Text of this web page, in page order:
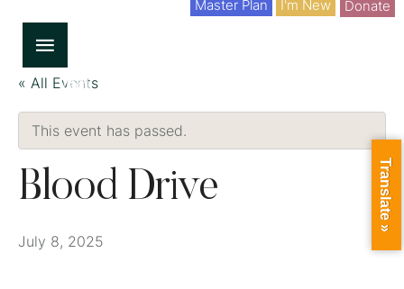
I'm New
Master Plan Donate
« All Events
This event has passed.
Blood Drive
July 8, 2025
Translate »